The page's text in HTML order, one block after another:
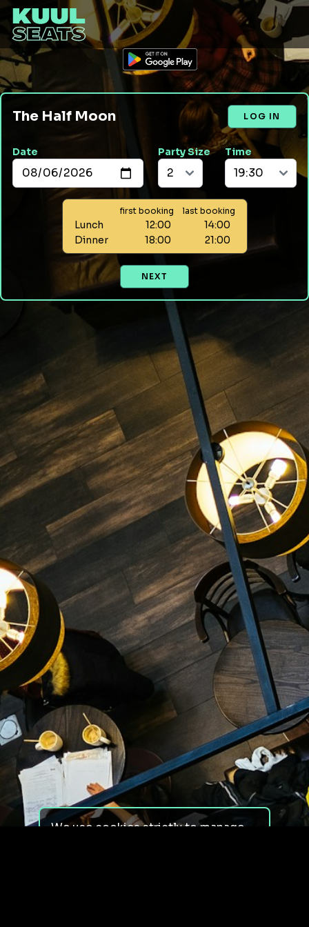
The Half Moon LOG IN
Date Party Size Time
first booking last booking
Lunch 12:00
14:00
Dinner
18:00 21:00
NEXT
We use cookies strictly to manage